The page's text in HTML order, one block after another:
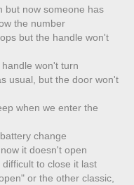
but now someone has
the number
but the handle won't
won't turn
usual, but the door won't
when we enter the
change
it doesn't open
to close it last
or the other classic,